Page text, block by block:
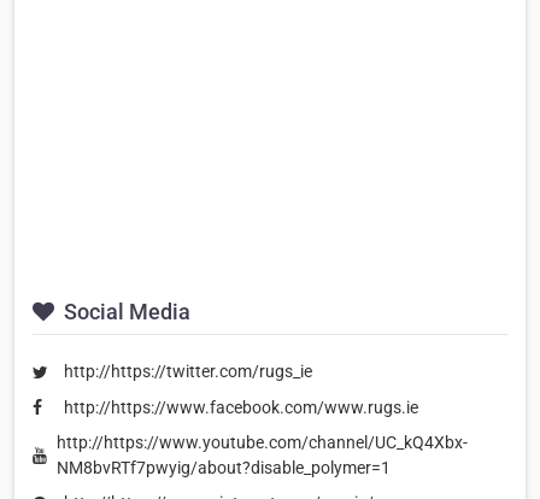
Social Media
http://https://twitter.com/rugs_ie
http://https://www.facebook.com/www.rugs.ie
http://https://www.youtube.com/channel/UC_kQ4Xbx-
NM8bvRTf7pwyig/about?disable_polymer=1